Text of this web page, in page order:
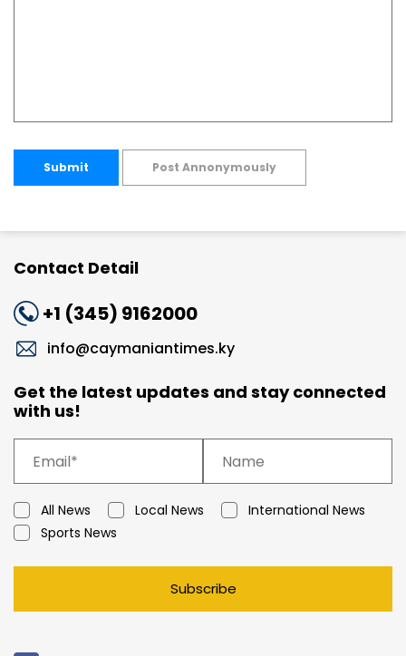
Submit Post Annonymously
Contact Detail
+1 (345) 9162000
info@caymaniantimes.ky
Get the latest updates and stay connected
with us!
All News Local News
International News
Sports News
Subscribe